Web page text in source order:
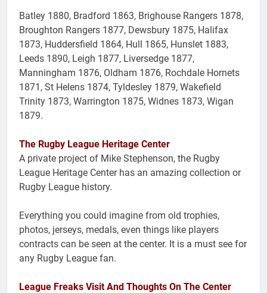
Batley 1880, Bradford 1863, Brighouse Rangers 1878,
Broughton Rangers 1877, Dewsbury 1875, Halifax
1873, Huddersfield 1864, Hull 1865, Hunslet 1883,
Leeds 1890, Leigh 1877, Liversedge 1877,
Manningham 1876, Oldham 1876, Rochdale Hornets
1871, St Helens 1874, Tyldesley 1879, Wakefield
Trinity 1873, Warrington 1875, Widnes 1873, Wigan
1879.
The Rugby League Heritage Center
A private project of Mike Stephenson, the Rugby
League Heritage Center has an amazing collection or
Rugby League history.
Everything you could imagine from old trophies,
photos, jerseys, medals, even things like players
contracts can be seen at the center. It is a must see for
any Rugby League fan.
League Freaks Visit And Thoughts On The Center